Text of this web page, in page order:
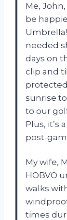
Me,
be
needed
days on
clip and
sunrise
to our
Plus, it’s
post-
My wife,
HOBVO
walks
times